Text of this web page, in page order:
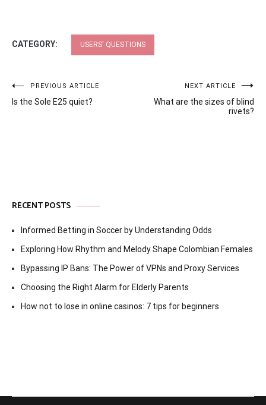
CATEGORY: USERS' QUESTIONS
Post
navigation
PREVIOUS ARTICLE
Is the Sole E25 quiet?
NEXT ARTICLE
What are the sizes of blind
rivets?
RECENT POSTS
Informed Betting in Soccer by Understanding Odds
Exploring How Rhythm and Melody Shape Colombian Females
Bypassing IP Bans: The Power of VPNs and Proxy Services
Choosing the Right Alarm for Elderly Parents
How not to lose in online casinos: 7 tips for beginners